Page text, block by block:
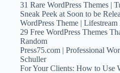
31 Rare WordPress Themes |
Sneak Peek at Soon to be
WordPress Theme |
29 Free WordPress Themes
Random
Press75.com | Professional
Schuller
For Your Clients: How to Use